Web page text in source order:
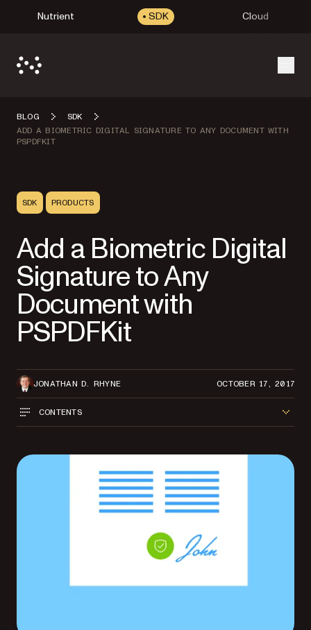
Nutrient SDK Cloud
BLOG
SDK
ADD A BIOMETRIC DIGITAL SIGNATURE TO ANY DOCUMENT WITH
PSPDFKIT
SDK PRODUCTS
Add a Biometric Digital
Signature to Any
Document with
PSPDFKit
JONATHAN D. RHYNE OCTOBER 17, 2017
CONTENTS